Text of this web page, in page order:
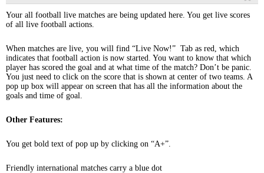
Your all football live matches are being updated here. You get live scores
of all live football actions.
When matches are live, you will find “Live Now!” Tab as red, which
indicates that football action is now started. You want to know that which
player has scored the goal and at what time of the match? Don’t be panic.
You just need to click on the score that is shown at center of two teams. A
pop up box will appear on screen that has all the information about the
goals and time of goal.
Other Features:
You get bold text of pop up by clicking on “A+”.
Friendly international matches carry a blue dot